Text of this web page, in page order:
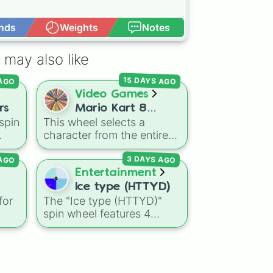
Weights Notes
may also like
spin
Video Games
Mario Kart 8
Deluxe! (ALL
CHARATCERS)
This wheel selects a
character from the entire
roster ofMario Kart 8
Deluxe, including all base
game drivers, DLC Booster
Course Pass characters,
and alternate color
variants. It includes icons
likeMario,Luigi, and
15 DAYS AGO
Entertainment
Ice type (HTTYD)
The "Ice type (HTTYD)"
spin wheel features 4
breath weapon variations
3 DAYS AGO